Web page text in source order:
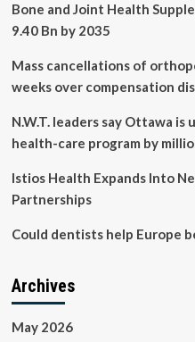
Bone and Joint Health
9.40 Bn by 2035
Mass cancellations of
weeks over compensation
N.W.T. leaders say Ottawa
health-care program by
Istios Health Expands Into
Partnerships
Could dentists help Europe
Archives
May 2026